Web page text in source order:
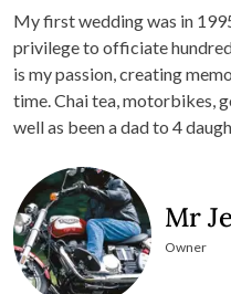
My first wedding was in
privilege to officiate
is my passion, creating
time. Chai tea, motorbikes,
well as been a dad to 4
Mr
Owner